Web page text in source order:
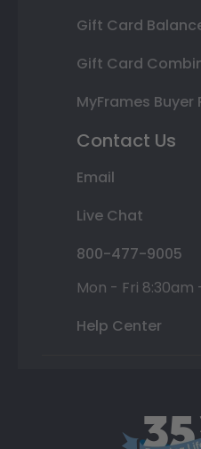
Gift Card
Gift Card
MyFrames Buyer
Contact Us
Email
Live Chat
800-477-9005
Mon - Fri 8:30am
Help Center